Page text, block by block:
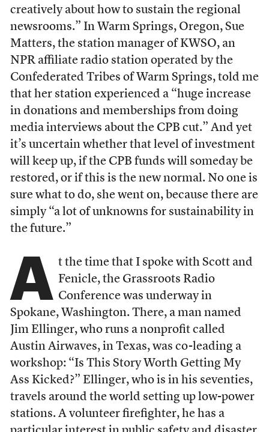
creatively about how to sustain the regional
newsrooms.” In Warm Springs, Oregon, Sue
Matters, the station manager of KWSO, an
NPR affiliate radio station operated by the
Confederated Tribes of Warm Springs, told me
that her station experienced a “huge increase
in donations and memberships from doing
media interviews about the CPB cut.” And yet
it’s uncertain whether that level of investment
will keep up, if the CPB funds will someday be
restored, or if this is the new normal. No one is
sure what to do, she went on, because there are
simply “a lot of unknowns for sustainability in
the future.”
A t the time that I spoke with Scott and
Fenicle, the Grassroots Radio
Conference was underway in
Spokane, Washington. There, a man named
Jim Ellinger, who runs a nonprofit called
Austin Airwaves, in Texas, was co-leading a
workshop: “Is This Story Worth Getting My
Ass Kicked?” Ellinger, who is in his seventies,
travels around the world setting up low-power
stations. A volunteer firefighter, he has a